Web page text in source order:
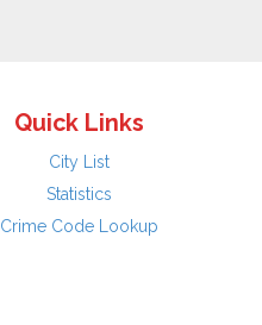
Quick Links
City List
Statistics
Crime Code Lookup